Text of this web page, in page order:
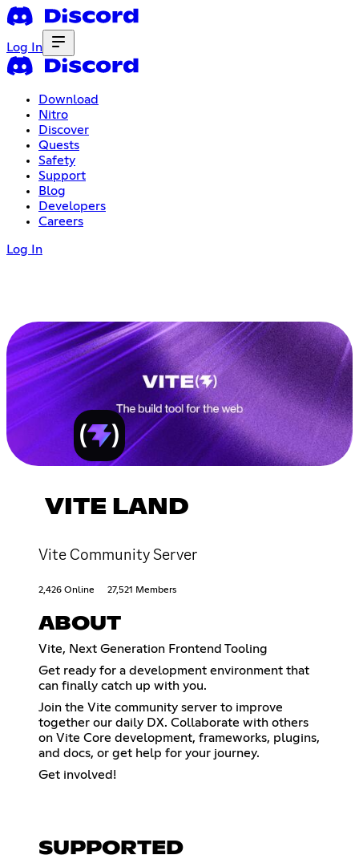
Log In
Download
Nitro
Discover
Quests
Safety
Support
Blog
Developers
Careers
Log In
VITE LAND
Vite Community Server
2,426 Online 27,521 Members
ABOUT
Vite, Next Generation Frontend Tooling
Get ready for a development environment that
can finally catch up with you.
Join the Vite community server to improve
together our daily DX. Collaborate with others
on Vite Core development, frameworks, plugins,
and docs, or get help for your journey.
Get involved!
SUPPORTED